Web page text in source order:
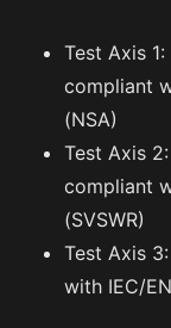
Test Axis
compliant
(NSA)
Test Axis
compliant
(SVSWR)
Test Axis
with IEC/